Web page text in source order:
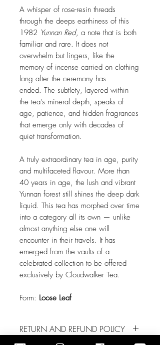
A whisper of rose-resin threads
through the deeps earthiness of this
1982 Yunnan Red, a note that is both
familiar and rare. It does not
overwhelm but lingers, like the
memory of incense carried on clothing
long after the ceremony has
ended. The subtlety, layered within
the tea's mineral depth, speaks of
age, patience, and hidden fragrances
that emerge only with decades of
quiet transformation.
A truly extraordinary tea in age, purity
and multifaceted flavour. More than
40 years in age, the lush and vibrant
Yunnan forest still shines the deep dark
liquid. This tea has morphed over time
into a category all its own — unlike
almost anything else one will
encounter in their travels. It has
emerged from the vaults of a
celebrated collection to be offered
exclusively by Cloudwalker Tea.
Form: Loose Leaf
RETURN AND REFUND POLICY